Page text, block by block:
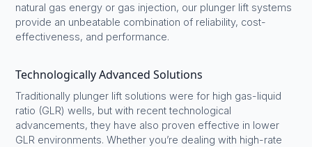
natural gas energy or gas injection, our plunger lift systems
provide an unbeatable combination of reliability, cost-
effectiveness, and performance.
Technologically Advanced Solutions
Traditionally plunger lift solutions were for high gas-liquid
ratio (GLR) wells, but with recent technological
advancements, they have also proven effective in lower
GLR environments. Whether you’re dealing with high-rate